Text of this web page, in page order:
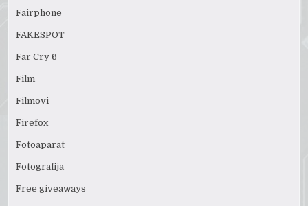
Fairphone
FAKESPOT
Far Cry 6
Film
Filmovi
Firefox
Fotoaparat
Fotografija
Free giveaways